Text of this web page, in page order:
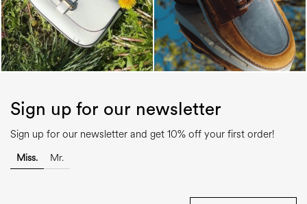
Sign up for our newsletter
Sign up for our newsletter and get 10% off your first order!
Miss. Mr.